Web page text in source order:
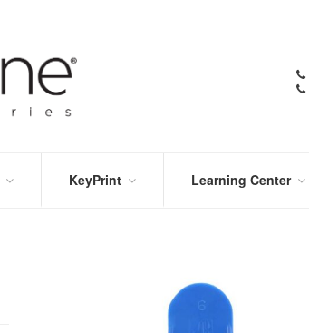
KeyPrint Learning Center
PRODUCT
LITERATURE